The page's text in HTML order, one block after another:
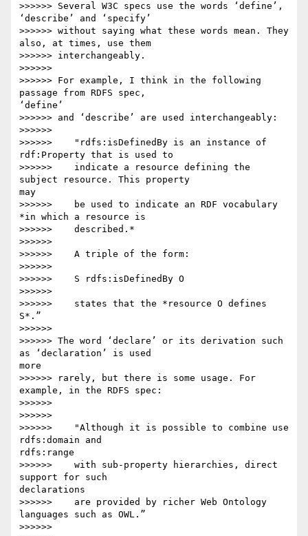
>>>>>> Several W3C specs use the words ‘define’,
‘describe’ and ‘specify’
>>>>>> without saying what these words mean. They
also, at times, use them
>>>>>> interchangeably.
>>>>>>
>>>>>> For example, I think in the following
passage from RDFS spec,
‘define’
>>>>>> and ‘describe’ are used interchangeably:
>>>>>>
>>>>>>    "rdfs:isDefinedBy is an instance of
rdf:Property that is used to
>>>>>>    indicate a resource defining the
subject resource. This property
may
>>>>>>    be used to indicate an RDF vocabulary
*in which a resource is
>>>>>>    described.*
>>>>>>
>>>>>>    A triple of the form:
>>>>>>
>>>>>>    S rdfs:isDefinedBy O
>>>>>>
>>>>>>    states that the *resource O defines
S*.”
>>>>>>
>>>>>> The word ‘declare’ or its derivation such
as ‘declaration’ is used
more
>>>>>> rarely, but there is some usage. For
example, in the RDFS spec:
>>>>>>
>>>>>>
>>>>>>    "Although it is possible to combine use
rdfs:domain and
rdfs:range
>>>>>>    with sub-property hierarchies, direct
support for such
declarations
>>>>>>    are provided by richer Web Ontology
languages such as OWL.”
>>>>>>